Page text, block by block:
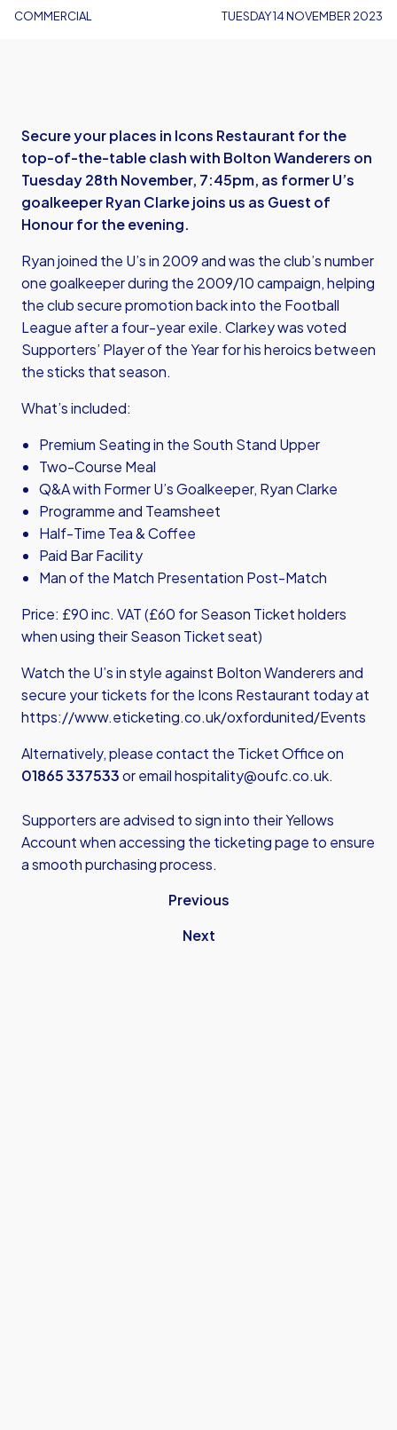
COMMERCIAL TUESDAY 14 NOVEMBER 2023
Secure your places in Icons Restaurant for the
top-of-the-table clash with Bolton Wanderers on
Tuesday 28th November, 7:45pm, as former U’s
goalkeeper Ryan Clarke joins us as Guest of
Honour for the evening.
Ryan joined the U’s in 2009 and was the club’s number
one goalkeeper during the 2009/10 campaign, helping
the club secure promotion back into the Football
League after a four-year exile. Clarkey was voted
Supporters’ Player of the Year for his heroics between
the sticks that season.
What’s included:
Premium Seating in the South Stand Upper
Two-Course Meal
Q&A with Former U’s Goalkeeper, Ryan Clarke
Programme and Teamsheet
Half-Time Tea & Coffee
Paid Bar Facility
Man of the Match Presentation Post-Match
Price: £90 inc. VAT (£60 for Season Ticket holders
when using their Season Ticket seat)
Watch the U’s in style against Bolton Wanderers and
secure your tickets for the Icons Restaurant today at
https://www.eticketing.co.uk/oxfordunited/Events
Alternatively, please contact the Ticket Office on
01865 337533or emailhospitality@oufc.co.uk.
Supporters are advised to sign into their Yellows
Account when accessing the ticketing page to ensure
a smooth purchasing process.
Previous
Next